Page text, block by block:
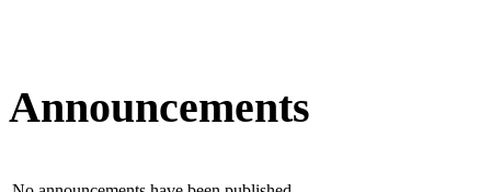
Announcements